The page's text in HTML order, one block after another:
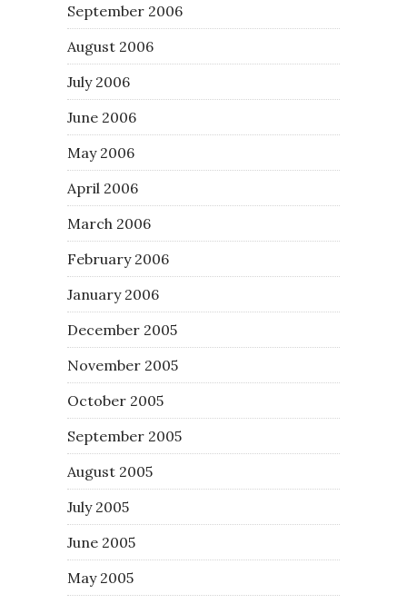
September 2006
August 2006
July 2006
June 2006
May 2006
April 2006
March 2006
February 2006
January 2006
December 2005
November 2005
October 2005
September 2005
August 2005
July 2005
June 2005
May 2005